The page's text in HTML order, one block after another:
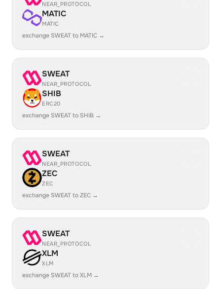
NEAR_PROTOCOL
MATIC
MATIC
exchange SWEAT to MATIC →
SWEAT
NEAR_PROTOCOL
SHIB
ERC20
exchange SWEAT to SHIB →
SWEAT
NEAR_PROTOCOL
ZEC
ZEC
exchange SWEAT to ZEC →
SWEAT
NEAR_PROTOCOL
XLM
XLM
exchange SWEAT to XLM →